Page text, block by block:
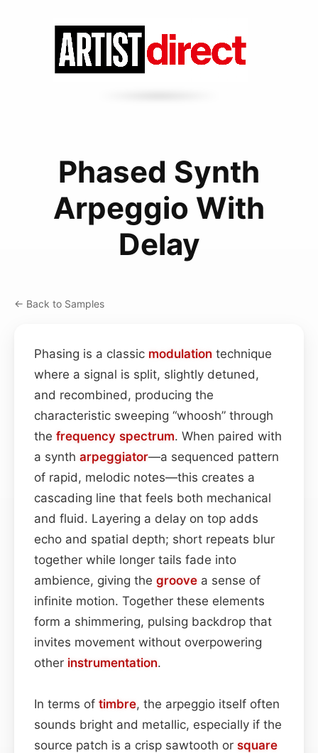
Phased Synth
Arpeggio With
Delay
← Back to Samples
Phasing is a classic modulation technique
where a signal is split, slightly detuned,
and recombined, producing the
characteristic sweeping “whoosh” through
the frequency spectrum. When paired with
a synth arpeggiator—a sequenced pattern
of rapid, melodic notes—this creates a
cascading line that feels both mechanical
and fluid. Layering a delay on top adds
echo and spatial depth; short repeats blur
together while longer tails fade into
ambience, giving the groove a sense of
infinite motion. Together these elements
form a shimmering, pulsing backdrop that
invites movement without overpowering
other instrumentation.
In terms of timbre, the arpeggio itself often
sounds bright and metallic, especially if the
source patch is a crisp sawtooth or square